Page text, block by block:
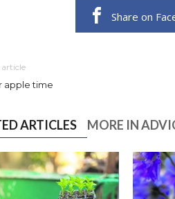
Share on
article
apple time
ARTICLES MORE IN